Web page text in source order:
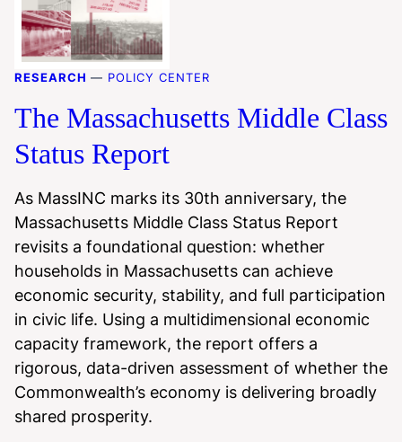
RESEARCH — POLICY CENTER
The Massachusetts Middle Class
Status Report
As MassINC marks its 30th anniversary, the
Massachusetts Middle Class Status Report
revisits a foundational question: whether
households in Massachusetts can achieve
economic security, stability, and full participation
in civic life. Using a multidimensional economic
capacity framework, the report offers a
rigorous, data-driven assessment of whether the
Commonwealth’s economy is delivering broadly
shared prosperity.